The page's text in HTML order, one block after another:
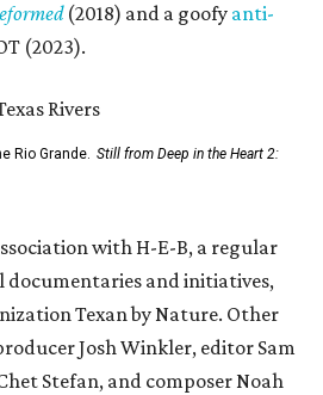
(2018) and a goofy anti-
(2023).
Rio Grande. Still from Deep in the Heart 2:
with H-E-B, a regular
documentaries and initiatives,
Texan by Nature. Other
Josh Winkler, editor Sam
Stefan, and composer Noah